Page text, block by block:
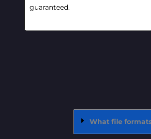
guaranteed.
What file